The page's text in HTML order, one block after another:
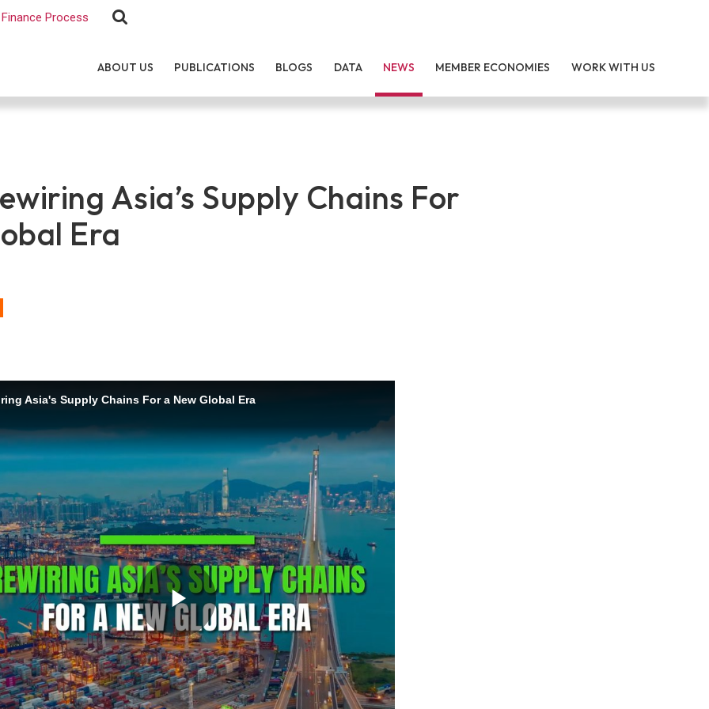
Process
ABOUT US PUBLICATIONS BLOGS DATA NEWS MEMBER ECONOMIES WORK WITH US
Asia’s Supply Chains For
Era
Asia's Supply Chains For a New Global Era
Play